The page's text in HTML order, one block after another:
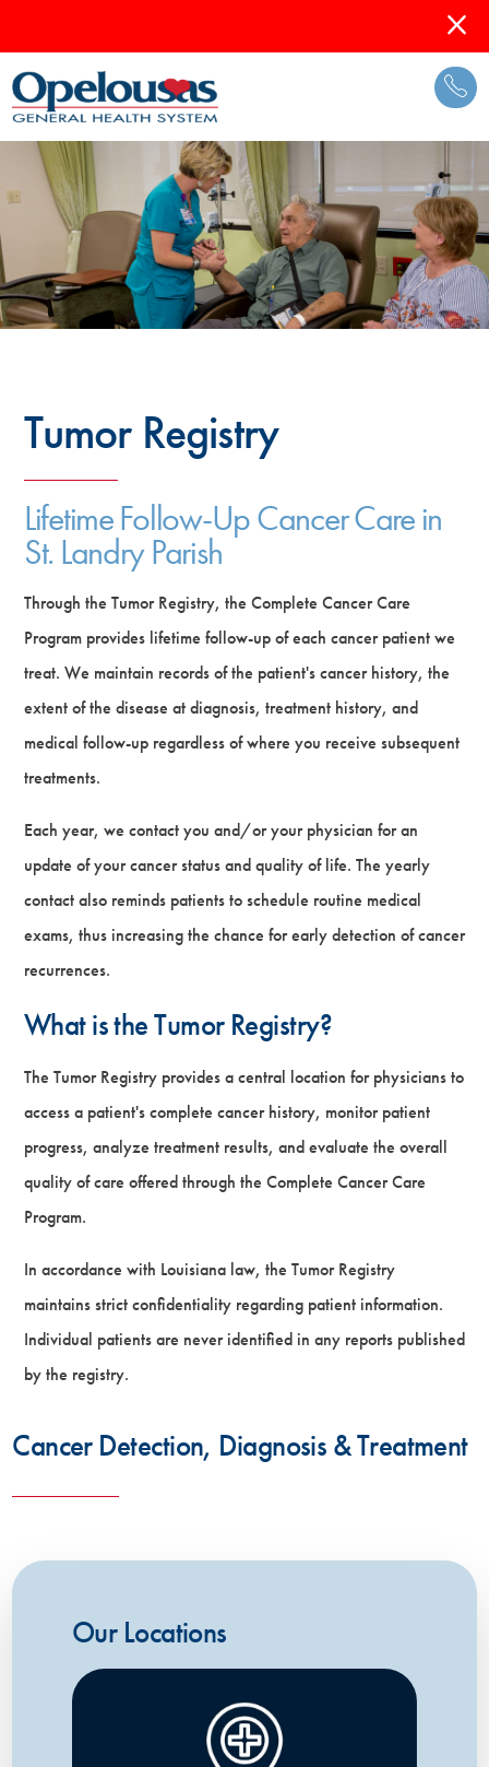
Tumor Registry
Lifetime Follow-Up Cancer Care in
St. Landry Parish
Through the Tumor Registry, the Complete Cancer Care
Program provides lifetime follow-up of each cancer patient we
treat. We maintain records of the patient's cancer history, the
extent of the disease at diagnosis, treatment history, and
medical follow-up regardless of where you receive subsequent
treatments.
Each year, we contact you and/or your physician for an
update of your cancer status and quality of life. The yearly
contact also reminds patients to schedule routine medical
exams, thus increasing the chance for early detection of cancer
recurrences.
What is the Tumor Registry?
The Tumor Registry provides a central location for physicians to
access a patient's complete cancer history, monitor patient
progress, analyze treatment results, and evaluate the overall
quality of care offered through the Complete Cancer Care
Program.
In accordance with Louisiana law, the Tumor Registry
maintains strict confidentiality regarding patient information.
Individual patients are never identified in any reports published
by the registry.
Cancer Detection, Diagnosis & Treatment
Our Locations